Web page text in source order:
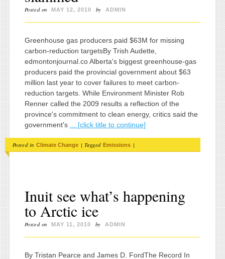
Posted on MAY 12, 2010 by ADMIN
Greenhouse gas producers paid $63M for missing
carbon-reduction targetsBy Trish Audette,
edmontonjournal.co Alberta's biggest greenhouse-gas
producers paid the provincial government about $63
million last year to cover failures to meet carbon-
reduction targets. While Environment Minister Rob
Renner called the 2009 results a reflection of the
province's commitment to clean energy, critics said the
government's
... [click title to continue]
Posted in Climate Change | Tagged Emissions |
Inuit see what’s happening
to Arctic ice
Posted on MAY 11, 2010 by ADMIN
By Tristan Pearce and James D. FordThe Record In